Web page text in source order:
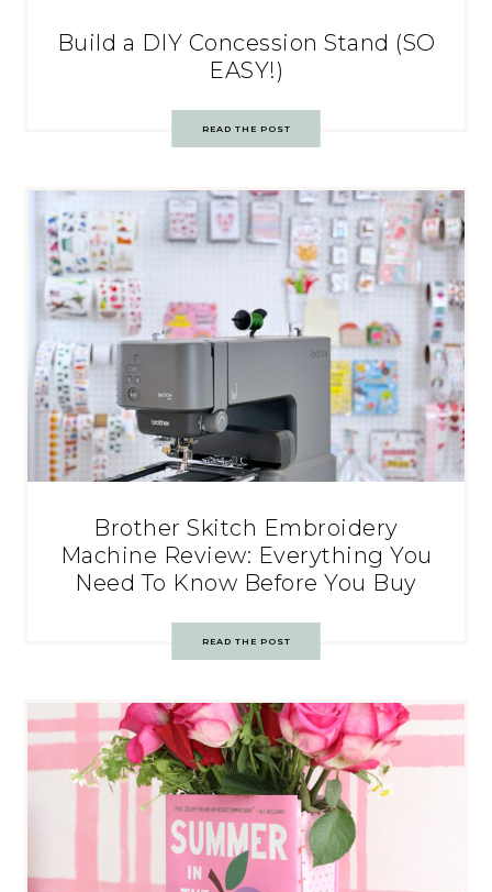
Build a DIY Concession Stand (SO
EASY!)
READ THE POST
Brother Skitch Embroidery
Machine Review: Everything You
Need To Know Before You Buy
READ THE POST